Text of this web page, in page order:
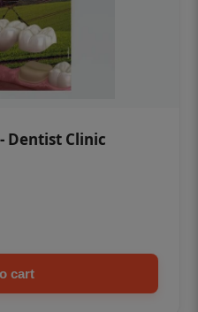
Dentist Clinic
cart